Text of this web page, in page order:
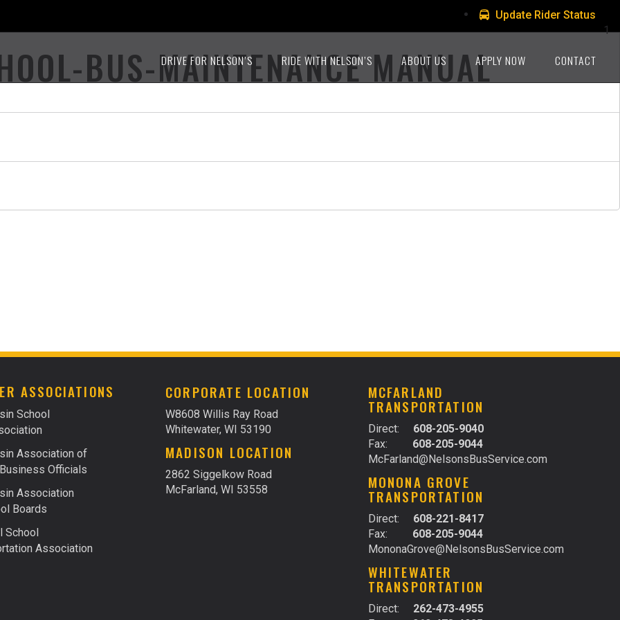
BUS-MAINTENANCE MANUAL
ASSOCIATIONS
School
Association of
Officials
Association
Boards
School
Association
CORPORATE LOCATION
W8608 Willis Ray Road
Whitewater, WI 53190
MADISON LOCATION
2862 Siggelkow Road
McFarland, WI 53558
MCFARLAND
TRANSPORTATION
Direct: 608-205-9040
Fax: 608-205-9044
McFarland@NelsonsBusService.com
MONONA GROVE
TRANSPORTATION
Direct: 608-221-8417
Fax: 608-205-9044
MononaGrove@NelsonsBusService.com
WHITEWATER
TRANSPORTATION
Direct: 262-473-4955
Update Rider Status
1
DRIVE FOR NELSON’S RIDE WITH NELSON’S ABOUT US APPLY NOW CONTACT